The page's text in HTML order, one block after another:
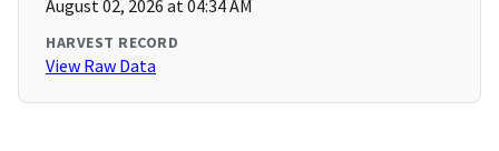
August 02, 2026 at 04:34 AM
HARVEST RECORD
View Raw Data